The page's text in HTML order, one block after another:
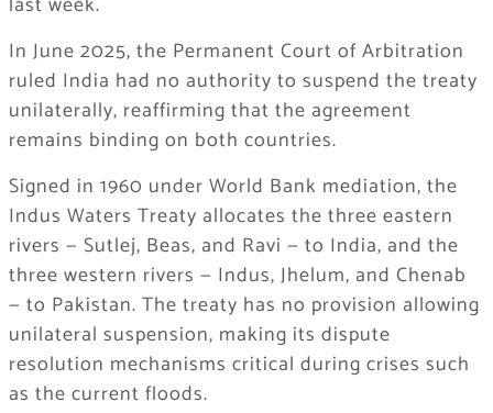
In June 2025, the Permanent Court of Arbitration
ruled India had no authority to suspend the treaty
unilaterally, reaffirming that the agreement
remains binding on both countries.
Signed in 1960 under World Bank mediation, the
Indus Waters Treaty allocates the three eastern
rivers — Sutlej, Beas, and Ravi — to India, and the
three western rivers — Indus, Jhelum, and Chenab
— to Pakistan. The treaty has no provision allowing
unilateral suspension, making its dispute
resolution mechanisms critical during crises such
as the current floods.